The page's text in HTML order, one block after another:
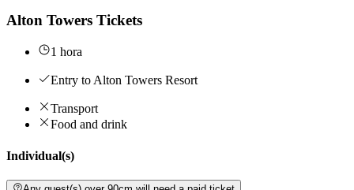
Alton Towers Tickets
1 hora
Entry to Alton Towers Resort
Transport
Food and drink
Individual(s)